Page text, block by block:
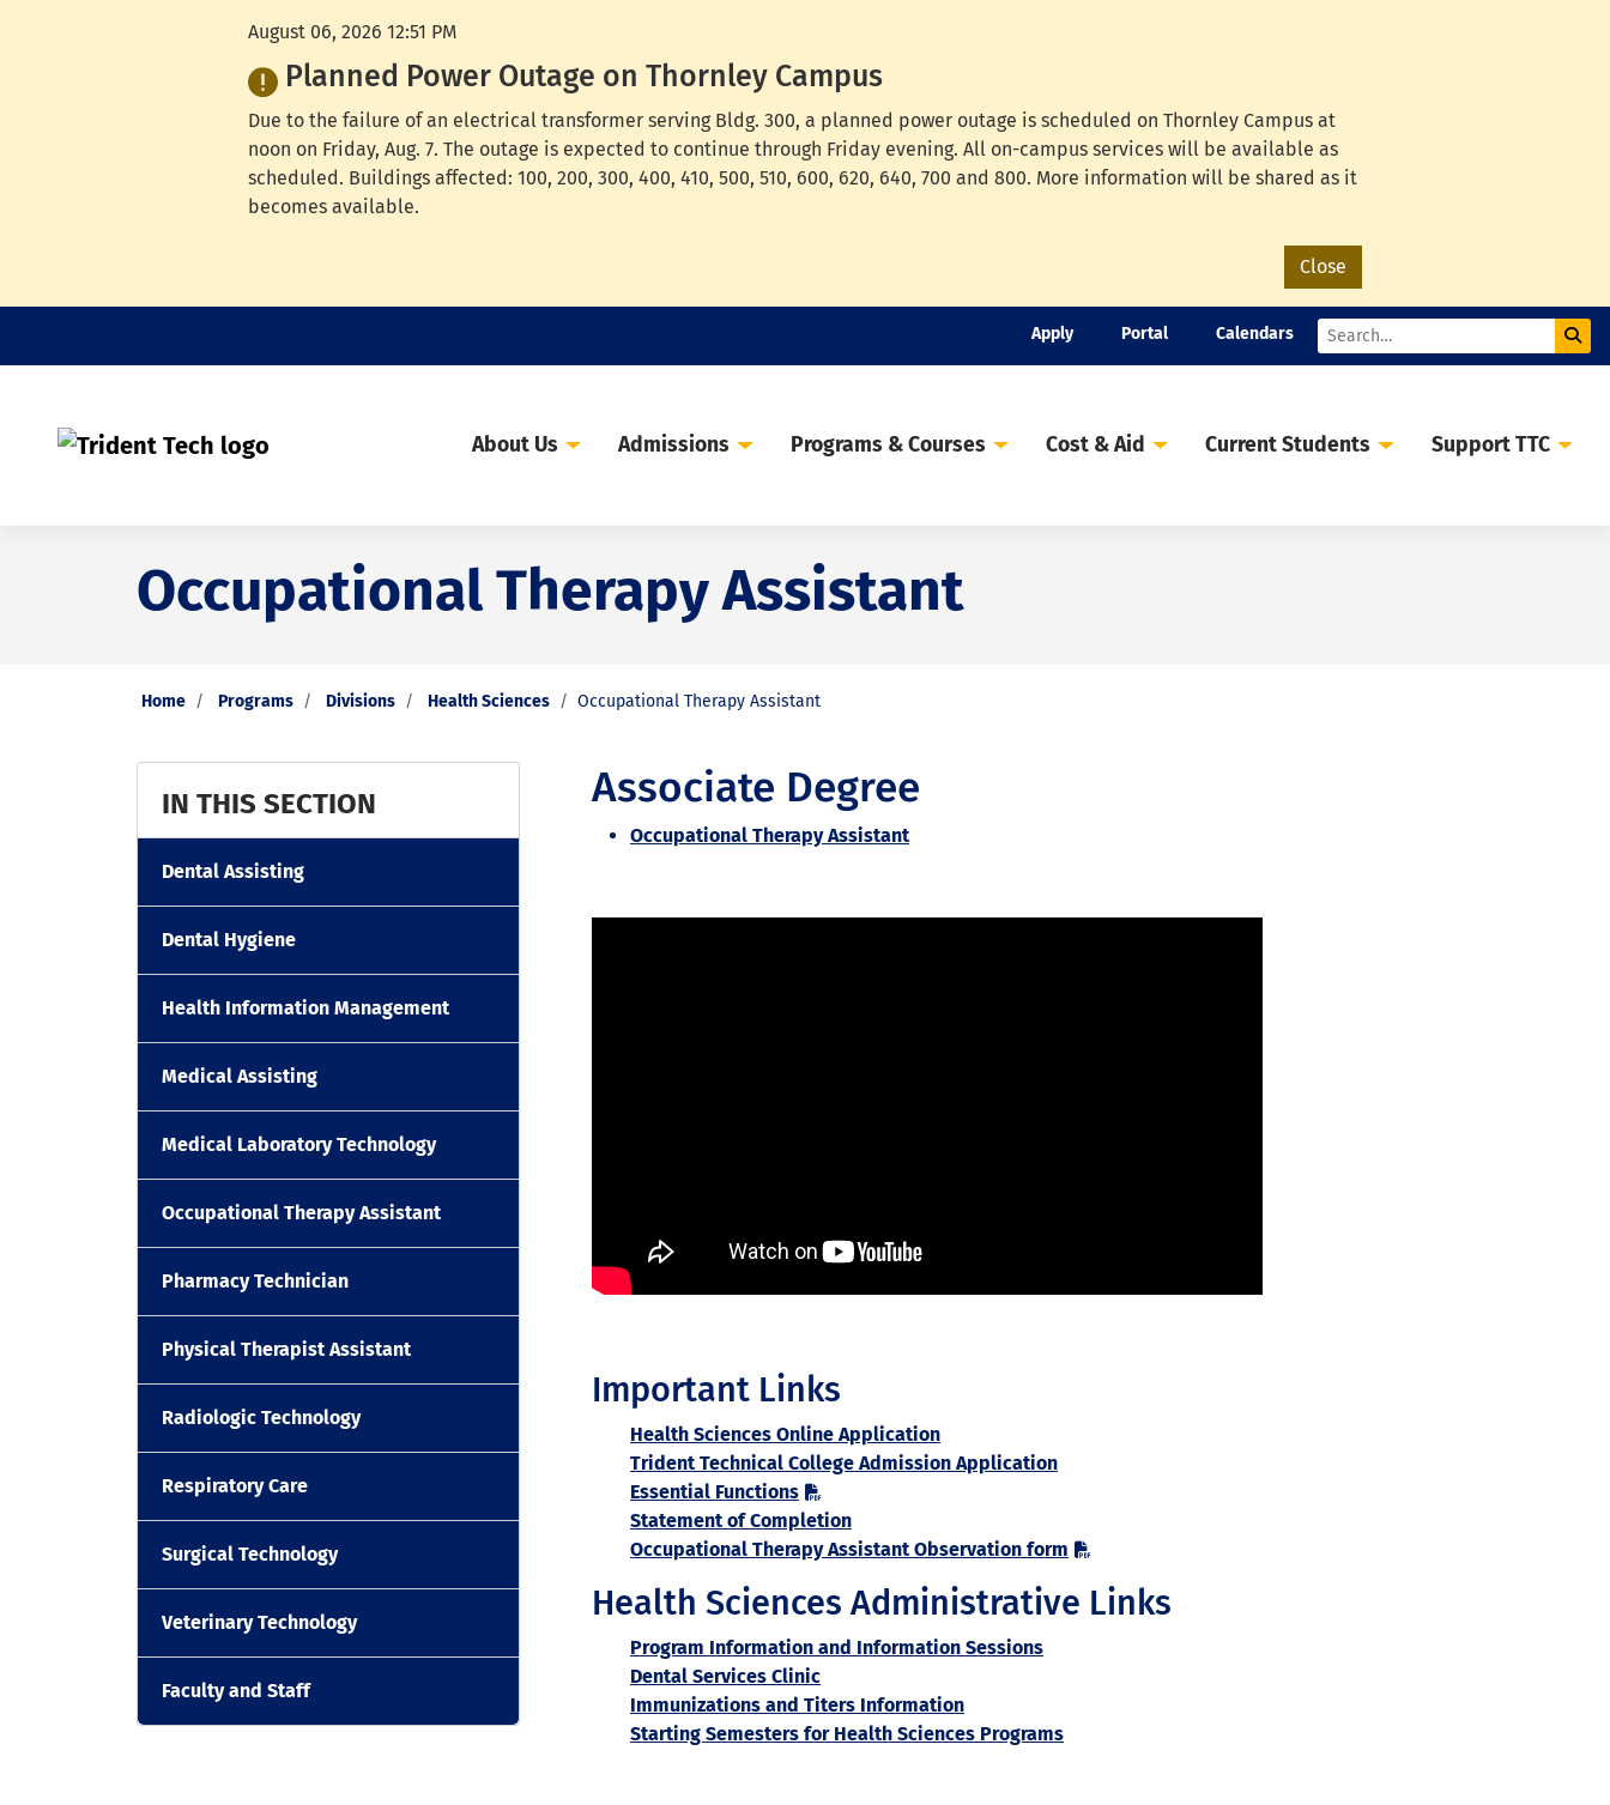
August 06, 2026 12:51 PM
Planned Power Outage on Thornley Campus
Due to the failure of an electrical transformer serving Bldg. 300, a planned power outage is scheduled on Thornley Campus at
noon on Friday, Aug. 7. The outage is expected to continue through Friday evening. All on-campus services will be available as
scheduled. Buildings affected: 100, 200, 300, 400, 410, 500, 510, 600, 620, 640, 700 and 800. More information will be shared as it
becomes available.
Close
Apply Portal Calendars
Search
About Us Admissions Programs & Courses Cost & Aid Current Students Support TTC
Occupational Therapy Assistant
Home Programs Divisions Health Sciences Occupational Therapy Assistant
IN THIS SECTION
Dental Assisting
Dental Hygiene
Health Information Management
Medical Assisting
Medical Laboratory Technology
Occupational Therapy Assistant
Pharmacy Technician
Physical Therapist Assistant
Radiologic Technology
Respiratory Care
Surgical Technology
Veterinary Technology
Faculty and Staff
Associate Degree
Occupational Therapy Assistant
Important Links
Health Sciences Online Application
Trident Technical College Admission Application
Essential Functions
Statement of Completion
Occupational Therapy Assistant Observation form
Health Sciences Administrative Links
Program Information and Information Sessions
Dental Services Clinic
Immunizations and Titers Information
Starting Semesters for Health Sciences Programs